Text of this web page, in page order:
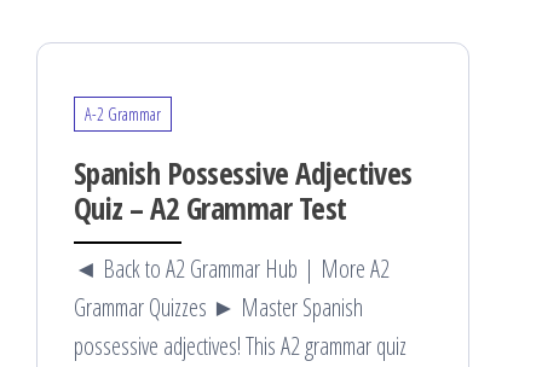
A-2 Grammar
Spanish Possessive Adjectives
Quiz – A2 Grammar Test
◄ Back to A2 Grammar Hub | More A2
Grammar Quizzes ► Master Spanish
possessive adjectives! This A2 grammar quiz